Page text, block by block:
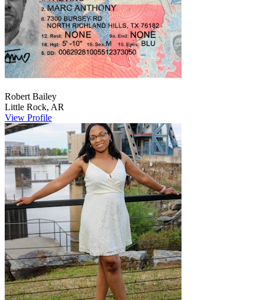
Robert Bailey
Little Rock, AR
View Profile